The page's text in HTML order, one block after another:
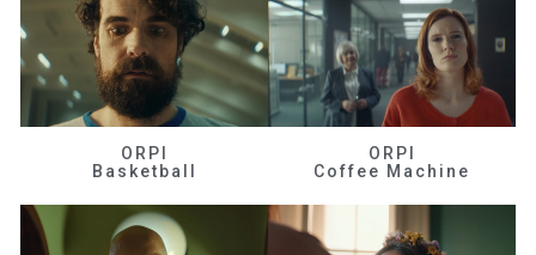
ORPI
Basketball
ORPI
Coffee Machine